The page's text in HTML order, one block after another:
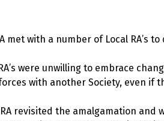
met with a number of Local RA’s
were unwilling to embrace
with another Society, even if
revisited the amalgamation